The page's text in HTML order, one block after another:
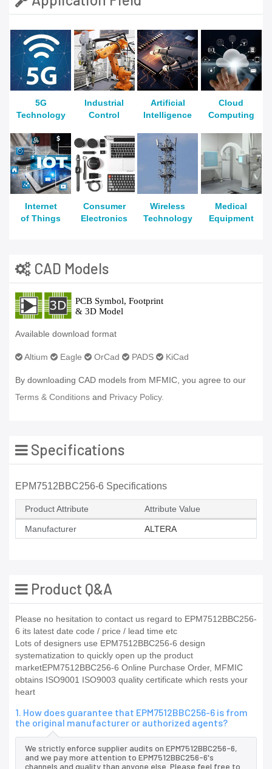
5G
Technology
Industrial
Control
Artificial
Intelligence
Cloud
Computing
Internet
of Things
Consumer
Electronics
Wireless
Technology
Medical
Equipment
CAD Models
Available download format
Altium Eagle OrCad PADS KiCad
By downloading CAD models from MFMIC, you agree to our
Terms & Conditions and Privacy Policy.
Specifications
EPM7512BBC256-6 Specifications
Product Attribute Attribute Value
Manufacturer ALTERA
Product Q&A
Please no hesitation to contact us regard to EPM7512BBC256-
6 its latest date code / price / lead time etc
Lots of designers use EPM7512BBC256-6 design
systematization to quickly open up the product
marketEPM7512BBC256-6 Online Purchase Order, MFMIC
obtains ISO9001 ISO9003 quality certificate which rests your
heart
1. How does guarantee that EPM7512BBC256-6 is from
the original manufacturer or authorized agents?
We strictly enforce supplier audits on EPM7512BBC256-6,
and we pay more attention to EPM7512BBC256-6's
channels and quality than anyone else. Please feel free to